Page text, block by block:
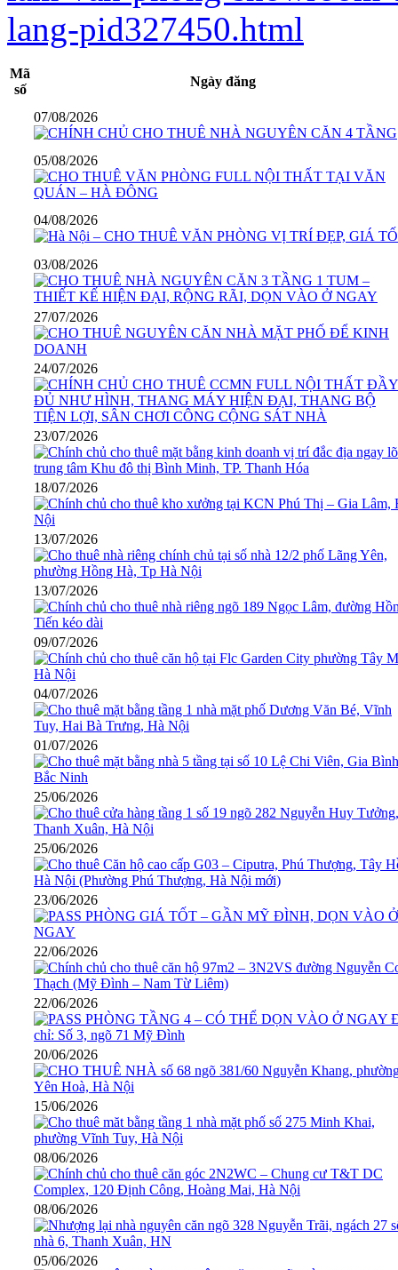
lang-pid327450.html
Mã
số
Ngày đăng
07/08/2026
05/08/2026
04/08/2026
03/08/2026
27/07/2026
24/07/2026
23/07/2026
18/07/2026
13/07/2026
13/07/2026
09/07/2026
04/07/2026
01/07/2026
25/06/2026
25/06/2026
23/06/2026
22/06/2026
22/06/2026
20/06/2026
15/06/2026
08/06/2026
08/06/2026
05/06/2026